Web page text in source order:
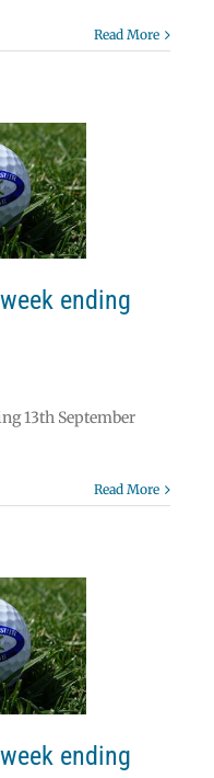
Read More
ending
13th September
Read More
ending